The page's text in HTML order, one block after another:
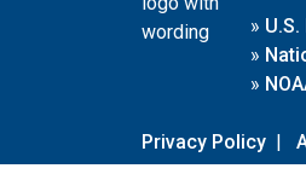
»
»
»
Privacy Policy |